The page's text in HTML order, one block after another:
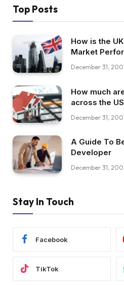
Top Posts
How is the
Market
December 31,
How much
across the
December 31,
A Guide To
Developer
December 31,
Stay In Touch
Facebook
TikTok